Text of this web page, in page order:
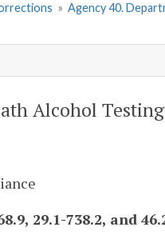
» Agency 40.
Alcohol Testing
29.1-738.2, and